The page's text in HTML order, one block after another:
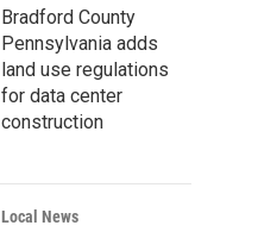
Bradford County
Pennsylvania adds
land use regulations
for data center
construction
Local News